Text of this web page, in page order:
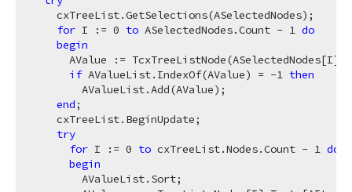
    cxTreeList.GetSelections(ASelectedNodes);
for I := 0 to ASelectedNodes.Count - 1 do
begin
AValue :=
if AValueList.IndexOf(AValue) = -1 then
        AValueList.Add(AValue);
end;
    cxTreeList.BeginUpdate;
try
for I := 0 to cxTreeList.Nodes.Count - 1 do
begin
        AValueList.Sort;